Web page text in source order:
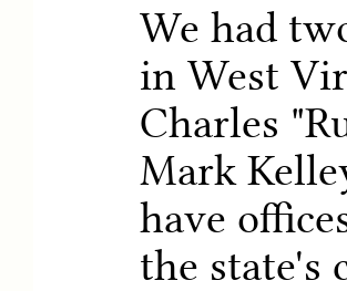
We had
in West
Charles
Mark
have
the state's